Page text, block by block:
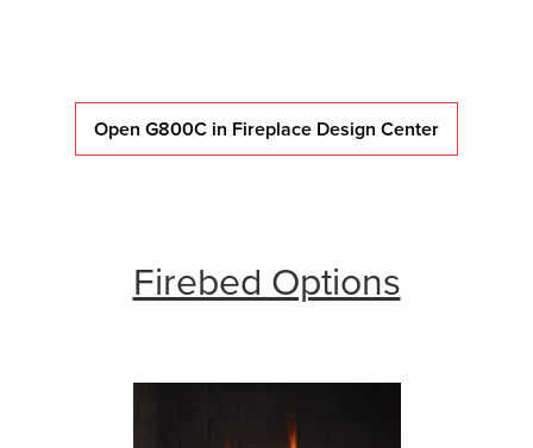
Open G800C in Fireplace Design Center
Firebed Options